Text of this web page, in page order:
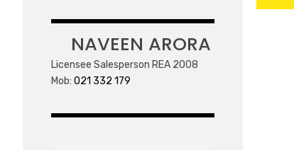
NAVEEN ARORA
Licensee Salesperson REA 2008
Mob: 021 332 179